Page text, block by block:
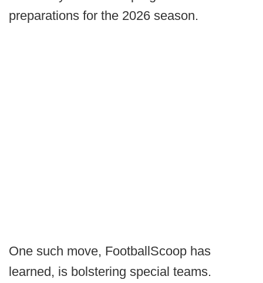
preparations for the 2026 season.
One such move, FootballScoop has
learned, is bolstering special teams.